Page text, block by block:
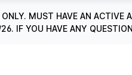
MUST HAVE AN
IF YOU HAVE ANY